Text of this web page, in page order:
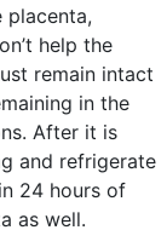
placenta,
help the
remain intact
in the
After it is
and refrigerate
24 hours of
as well.